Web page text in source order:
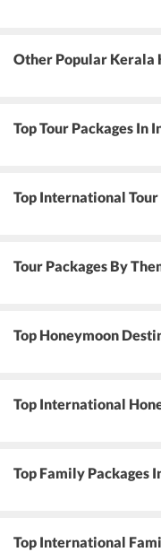
Other Popular Kerala
Top Tour Packages In
Top International Tour
Tour Packages By
Top Honeymoon
Top International
Top Family Packages
Top International